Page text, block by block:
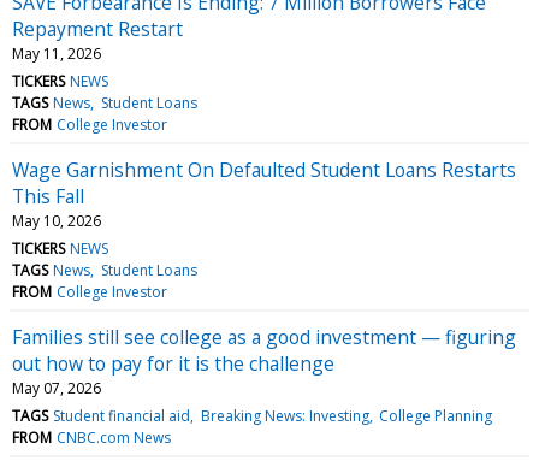
Repayment Restart
May 11, 2026
TICKERS NEWS
TAGS News Student Loans
FROM College Investor
Wage Garnishment On Defaulted Student Loans Restarts
This Fall
May 10, 2026
TICKERS NEWS
TAGS News Student Loans
FROM College Investor
Families still see college as a good investment — figuring
out how to pay for it is the challenge
May 07, 2026
TAGS Student financial aid Breaking News: Investing College Planning
FROM CNBC.com News